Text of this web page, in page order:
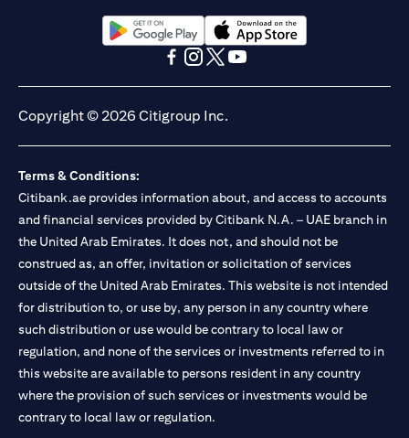
(opens in a new tab)(opens in a new tab)
Copyright © 2026 Citigroup Inc.
Terms & Conditions:
Citibank.ae provides information about, and access to accounts
and financial services provided by Citibank N.A. – UAE branch in
the United Arab Emirates. It does not, and should not be
construed as, an offer, invitation or solicitation of services
outside of the United Arab Emirates. This website is not intended
for distribution to, or use by, any person in any country where
such distribution or use would be contrary to local law or
regulation, and none of the services or investments referred to in
this website are available to persons resident in any country
where the provision of such services or investments would be
contrary to local law or regulation.